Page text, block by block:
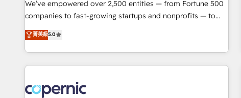
We’ve empowered over 2,500 entities — from Fortune 500
companies to fast-growing startups and nonprofits — to
streamline operations, scale revenue, and unlock the full
potential of HubSpot. With deep technical and industry
expertise, we fuse automation, integration, and AI
innovation to deliver lasting impact. We specialize in: •
Onboarding for Sales, Service, Marketing & Content Hubs •
菁英級5.0